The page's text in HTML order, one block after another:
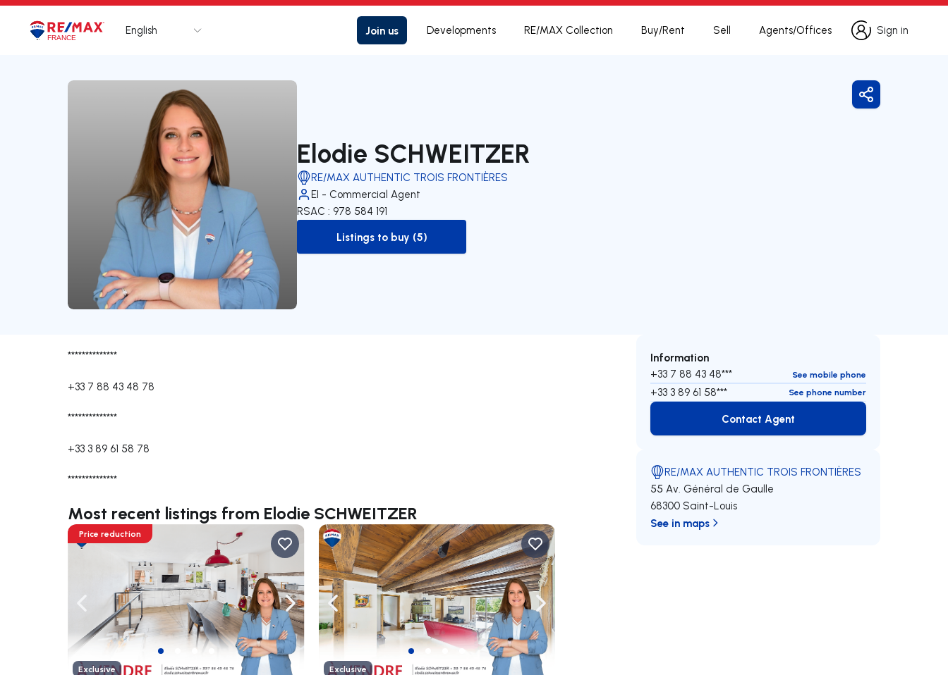
LogoGo to homepage
English Join us Developments RE/MAX Collection Buy/Rent Sell Agents/Offices
Sign in
Sign in
Elodie SCHWEITZER
RE/MAX AUTHENTIC TROIS FRONTIÈRES
EI - Commercial Agent
RSAC : 978 584 191
to-buy-listing
Listings to buy (5)
Share
**************
+33 7 88 43 48 78
**************
+33 3 89 61 58 78
**************
Most recent listings from Elodie SCHWEITZER
Navigate left Navigate right
Price reduction
Exclusive
Navigate left Navigate right
Exclusive
Information
+33 7 88 43 48*** See mobile phone
+33 3 89 61 58*** See phone number
Contact Agent
Contact Agent
RE/MAX AUTHENTIC TROIS FRONTIÈRES
55 Av. Général de Gaulle
68300 Saint-Louis
See in maps